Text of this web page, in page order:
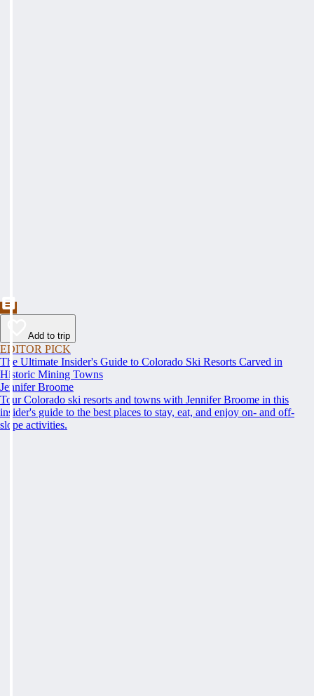
Add to trip
EDITOR PICK
The Ultimate Insider's Guide to Colorado Ski Resorts Carved in
Historic Mining Towns
Jennifer Broome
Tour Colorado ski resorts and towns with Jennifer Broome in this
insider's guide to the best places to stay, eat, and enjoy on- and off-
slope activities.